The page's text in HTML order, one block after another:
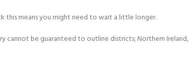
this means you might need to wait a little longer.
cannot be guaranteed to outline districts; Northern Ireland,